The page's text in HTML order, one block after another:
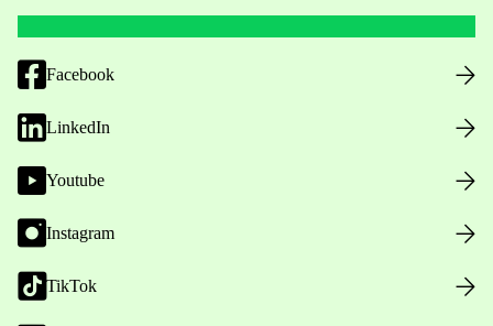
Facebook
LinkedIn
Youtube
Instagram
TikTok